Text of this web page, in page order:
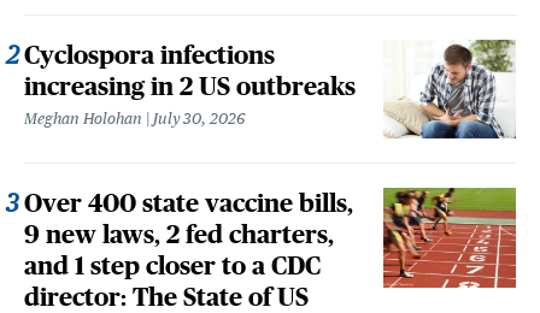
Cyclospora infections
increasing in 2 US outbreaks
Meghan Holohan July 30, 2026
Over 400 state vaccine bills,
9 new laws, 2 fed charters,
and 1 step closer to a CDC
director: The State of US